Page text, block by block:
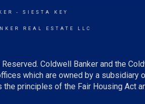
- SIESTA KEY
REAL ESTATE LLC
Coldwell Banker and the
which are owned by a
principles of the Fair Housing Act